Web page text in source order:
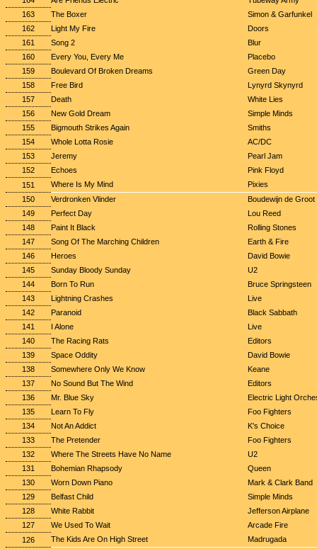
163
The Boxer
Simon & Garfunkel
162
Light My Fire
Doors
161
Song 2
Blur
160
Every You, Every Me
Placebo
159
Boulevard Of Broken Dreams
Green Day
158
Free Bird
Lynyrd Skynyrd
157
Death
White Lies
156
New Gold Dream
Simple Minds
155
Bigmouth Strikes Again
Smiths
154
Whole Lotta Rosie
AC/DC
153
Jeremy
Pearl Jam
152
Echoes
Pink Floyd
151
Where Is My Mind
Pixies
150
Verdronken Vlinder
Boudewijn de Groot
149
Perfect Day
Lou Reed
148
Paint It Black
Rolling Stones
147
Song Of The Marching Children
Earth & Fire
146
Heroes
David Bowie
145
Sunday Bloody Sunday
U2
144
Born To Run
Bruce Springsteen
143
Lightning Crashes
Live
142
Paranoid
Black Sabbath
141
I Alone
Live
140
The Racing Rats
Editors
139
Space Oddity
David Bowie
138
Somewhere Only We Know
Keane
137
No Sound But The Wind
Editors
136
Mr. Blue Sky
Electric Light
135
Learn To Fly
Foo Fighters
134
Not An Addict
K's Choice
133
The Pretender
Foo Fighters
132
Where The Streets Have No Name
U2
131
Bohemian Rhapsody
Queen
130
Worn Down Piano
Mark & Clark Band
129
Belfast Child
Simple Minds
128
White Rabbit
Jefferson Airplane
127
We Used To Wait
Arcade Fire
126
The Kids Are On High Street
Madrugada